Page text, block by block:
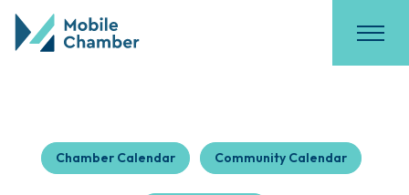
Chamber Calendar Community Calendar